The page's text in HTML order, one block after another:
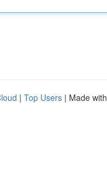
| Top Users | Made with